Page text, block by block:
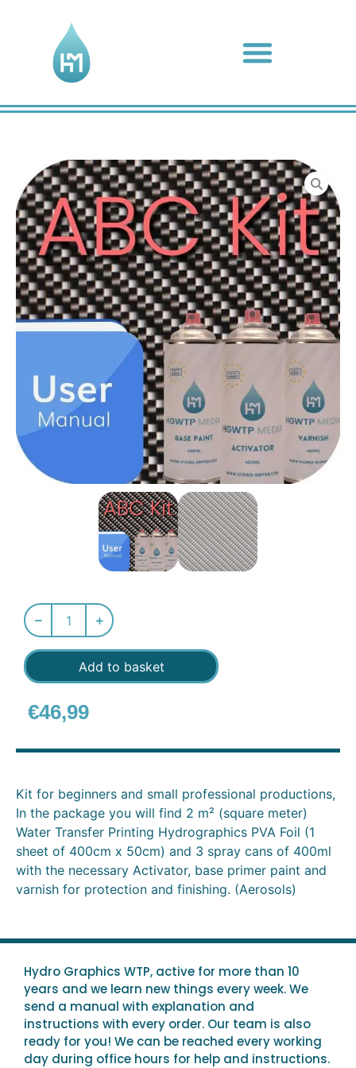
Add to basket
€46,99
Kit for beginners and small professional productions,
In the package you will find 2 m² (square meter)
Water Transfer Printing Hydrographics PVA Foil (1
sheet of 400cm x 50cm) and 3 spray cans of 400ml
with the necessary Activator, base primer paint and
varnish for protection and finishing. (Aerosols)
Hydro Graphics WTP, active for more than 10
years and we learn new things every week. We
send a manual with explanation and
instructions with every order. Our team is also
ready for you! We can be reached every working
day during office hours for help and instructions.